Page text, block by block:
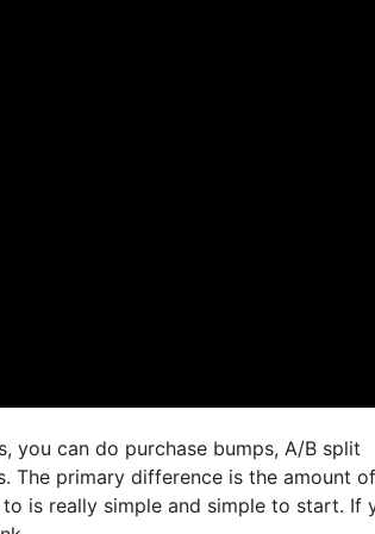
you can do purchase bumps, A/B split
The primary difference is the amount of
is really simple and simple to start. If